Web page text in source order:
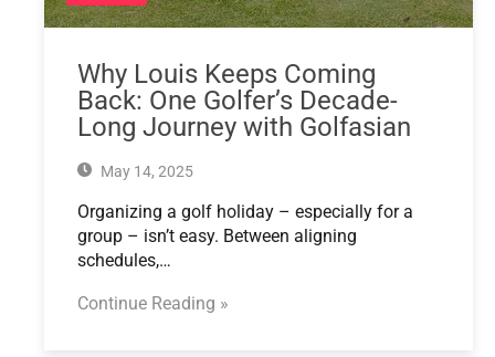
Why Louis Keeps Coming
Back: One Golfer’s Decade-
Long Journey with Golfasian
May 14, 2025
Organizing a golf holiday – especially for a
group – isn’t easy. Between aligning
schedules,…
Continue Reading »